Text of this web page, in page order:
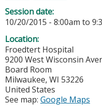
Session date:
10/20/2015 - 8:00am to
Location:
Froedtert Hospital
9200 West Wisconsin
Board Room
Milwaukee, WI 53226
United States
See map: Google Maps